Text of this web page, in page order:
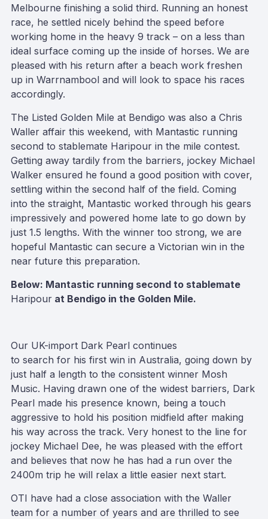
Melbourne finishing a solid third. Running an honest
race, he settled nicely behind the speed before
working home in the heavy 9 track – on a less than
ideal surface coming up the inside of horses. We are
pleased with his return after a beach work freshen
up in Warrnambool and will look to space his races
accordingly.
The Listed Golden Mile at Bendigo was also a Chris
Waller affair this weekend, with Mantastic running
second to stablemate Haripour in the mile contest.
Getting away tardily from the barriers, jockey Michael
Walker ensured he found a good position with cover,
settling within the second half of the field. Coming
into the straight, Mantastic worked through his gears
impressively and powered home late to go down by
just 1.5 lengths. With the winner too strong, we are
hopeful Mantastic can secure a Victorian win in the
near future this preparation.
Below: Mantastic running second to stablemate
Haripour at Bendigo in the Golden Mile.
Our UK-import Dark Pearl continues
to search for his first win in Australia, going down by
just half a length to the consistent winner Mosh
Music. Having drawn one of the widest barriers, Dark
Pearl made his presence known, being a touch
aggressive to hold his position midfield after making
his way across the track. Very honest to the line for
jockey Michael Dee, he was pleased with the effort
and believes that now he has had a run over the
2400m trip he will relax a little easier next start.
OTI have had a close association with the Waller
team for a number of years and are thrilled to see